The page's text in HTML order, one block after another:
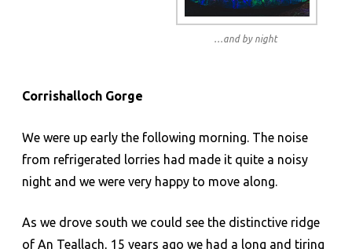
…and by night
Corrishalloch Gorge
We were up early the following morning. The noise
from refrigerated lorries had made it quite a noisy
night and we were very happy to move along.
As we drove south we could see the distinctive ridge
of An Teallach, 15 years ago we had a long and tiring